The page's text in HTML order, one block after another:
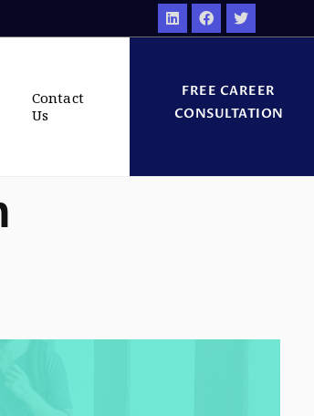
Contact
Us
FREE CAREER
CONSULTATION